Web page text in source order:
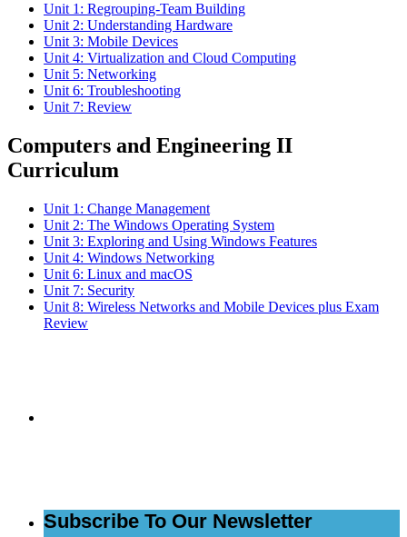
Unit 1: Regrouping-Team Building
Unit 2: Understanding Hardware
Unit 3: Mobile Devices
Unit 4: Virtualization and Cloud Computing
Unit 5: Networking
Unit 6: Troubleshooting
Unit 7: Review
Computers and Engineering II
Curriculum
Unit 1: Change Management
Unit 2: The Windows Operating System
Unit 3: Exploring and Using Windows Features
Unit 4: Windows Networking
Unit 6: Linux and macOS
Unit 7: Security
Unit 8: Wireless Networks and Mobile Devices plus Exam
Review
Subscribe To Our Newsletter